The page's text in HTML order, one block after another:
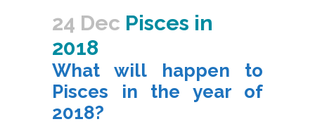
24 Dec Pisces in
2018
What will happen to
Pisces in the year of
2018?